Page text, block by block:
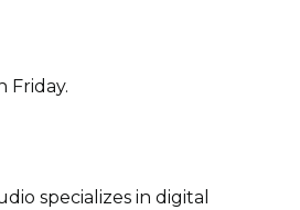
Friday.
specializes in digital